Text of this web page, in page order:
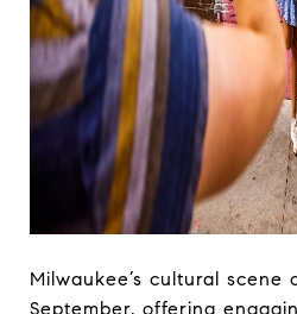
Milwaukee’s cultural
September, offering